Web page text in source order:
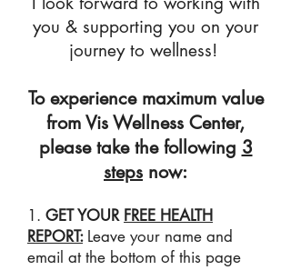
you & supporting you on your
journey to wellness!
To experience maximum value
from Vis Wellness Center,
please take the following 3
steps now:
1. GET YOUR FREE HEALTH
REPORT: Leave your name and
email at the bottom of this page